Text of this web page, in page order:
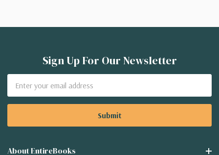
Sign Up For Our Newsletter
Address
About EntireBooks